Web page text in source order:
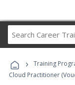
› Training
Cloud Practitioner